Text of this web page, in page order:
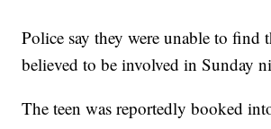
Police say they were unable to find
believed to be involved in Sunday
The teen was reportedly booked